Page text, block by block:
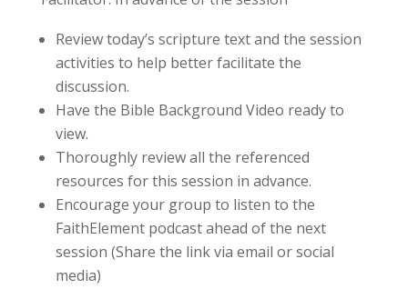
Review today’s scripture text and the session
activities to help better facilitate the
discussion.
Have the Bible Background Video ready to
view.
Thoroughly review all the referenced
resources for this session in advance.
Encourage your group to listen to the
FaithElement podcast ahead of the next
session (Share the link via email or social
media)